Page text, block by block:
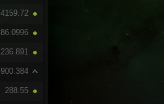
4159.72
86.0996
236.891
900.384
288.55